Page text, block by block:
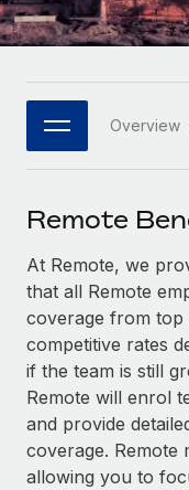
Platform
Built-in core HR
Connect New
Connect any AI
SERVICES
Ask an expert
Get expert help
Background
Simplify your
Compliance
Stay ahead of
Enterprise
Global HR for
PARTNER WITH US
Become a
Explore
Remote Build
Integrations and
CASE STUDIES
HR Glossary
Job Description
Salary & Talent
Insights center
Get support
See all resources
Italiano
日本語
한국어
中文（简体）
Overview
Remote
At Remote, we
that all Remote
coverage from
competitive rates
if the team is still
Remote will enrol
and provide
coverage. Remote
allowing you to